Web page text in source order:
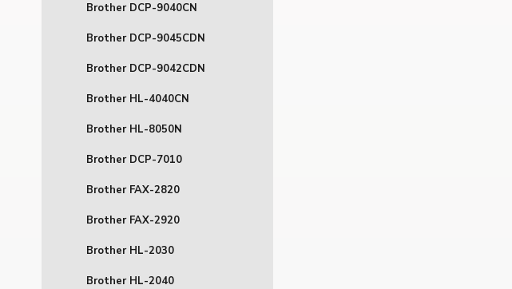
Brother DCP-9040CN
Brother DCP-9045CDN
Brother DCP-9042CDN
Brother HL-4040CN
Brother HL-8050N
Brother DCP-7010
Brother FAX-2820
Brother FAX-2920
Brother HL-2030
Brother HL-2040